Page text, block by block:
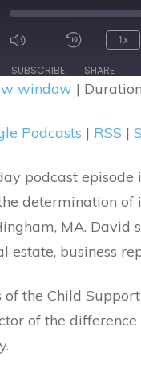
Play
Episode
Mute/Unmute
Episode
Rewind
10
Seconds
1x
SUBSCRIBE SHARE
window |
Podcasts | RSS |
podcast
determination
MA.
estate, business
of the Child
of the